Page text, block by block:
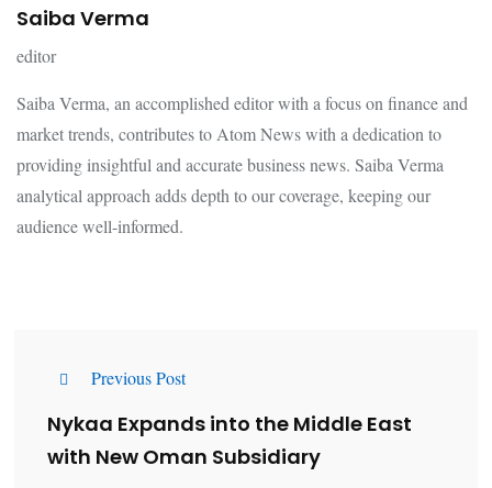
Saiba Verma
editor
Saiba Verma, an accomplished editor with a focus on finance and
market trends, contributes to Atom News with a dedication to
providing insightful and accurate business news. Saiba Verma
analytical approach adds depth to our coverage, keeping our
audience well-informed.
Previous Post
Nykaa Expands into the Middle East
with New Oman Subsidiary